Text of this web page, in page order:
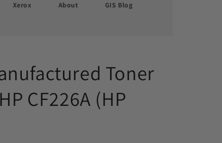
Xerox About GIS Blog
Toner
CF226A (HP